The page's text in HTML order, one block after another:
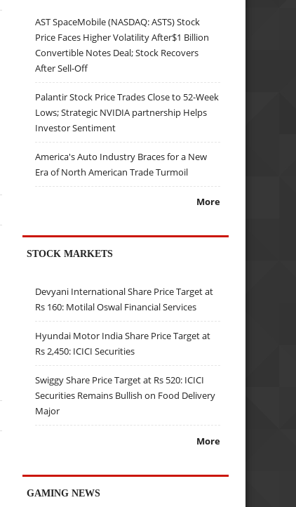
AST SpaceMobile (NASDAQ: ASTS) Stock
Price Faces Higher Volatility After$1 Billion
Convertible Notes Deal; Stock Recovers
After Sell-Off
Palantir Stock Price Trades Close to 52-Week
Lows; Strategic NVIDIA partnership Helps
Investor Sentiment
America's Auto Industry Braces for a New
Era of North American Trade Turmoil
More
STOCK MARKETS
Devyani International Share Price Target at
Rs 160: Motilal Oswal Financial Services
Hyundai Motor India Share Price Target at
Rs 2,450: ICICI Securities
Swiggy Share Price Target at Rs 520: ICICI
Securities Remains Bullish on Food Delivery
Major
More
GAMING NEWS